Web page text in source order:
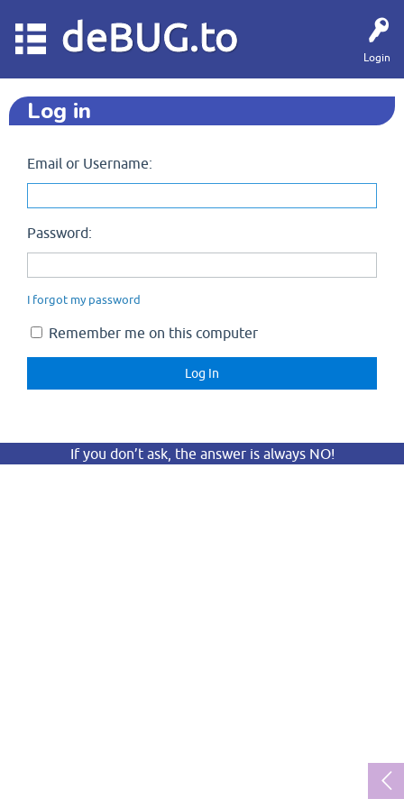
Login
deBUG.to
Log in
Email or Username:
Password:
I forgot my password
Remember me on this computer
If you don’t ask, the answer is always NO!